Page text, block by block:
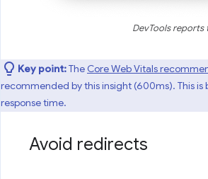
DevTools
Key point:The Core Web Vitals
recommended by this insight (600ms). This is
response time.
Avoid redirects